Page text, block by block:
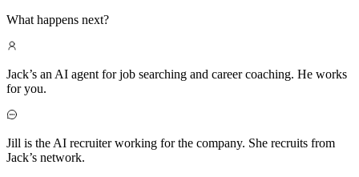
What happens next?
Jack’s an AI agent for job searching and career coaching. He works
for you.
Jill is the AI recruiter working for the company. She recruits from
Jack’s network.